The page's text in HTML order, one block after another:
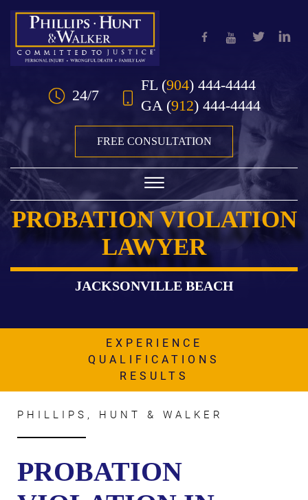
Skip to Main Content
24/7
FL (904) 444-4444
GA (912) 444-4444
FREE CONSULTATION
☰
HOME
PRACTICE AREAS
WHAT CLIENTS SAY
PROBATION VIOLATION
LAWYER
JACKSONVILLE BEACH
EXPERIENCE
QUALIFICATIONS
RESULTS
PHILLIPS, HUNT & WALKER
PROBATION